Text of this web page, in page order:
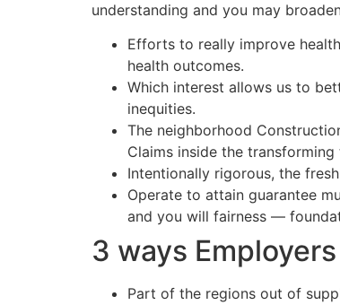
understanding and you may
Efforts to really improve
health outcomes.
Which interest allows us to
inequities.
The neighborhood
Claims inside the
Intentionally rigorous, the
Operate to attain guarantee
and you will fairness —
3 ways
Part of the regions out of